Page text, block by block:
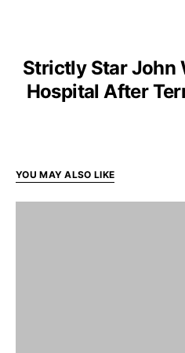
Strictly Star John
Hospital After
YOU MAY ALSO LIKE